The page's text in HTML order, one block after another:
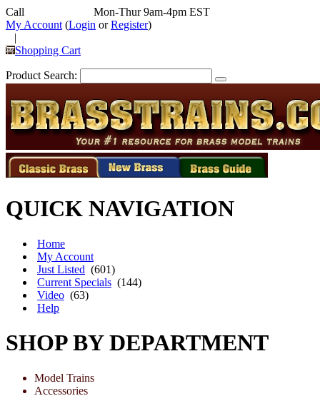
Call
Mon-Thur 9am-4pm EST
My Account (Login orRegister)
|
Shopping Cart
Product Search:
QUICK NAVIGATION
Home
My Account
Just Listed (601)
Current Specials (144)
Video (63)
Help
SHOP BY DEPARTMENT
Model Trains
Accessories